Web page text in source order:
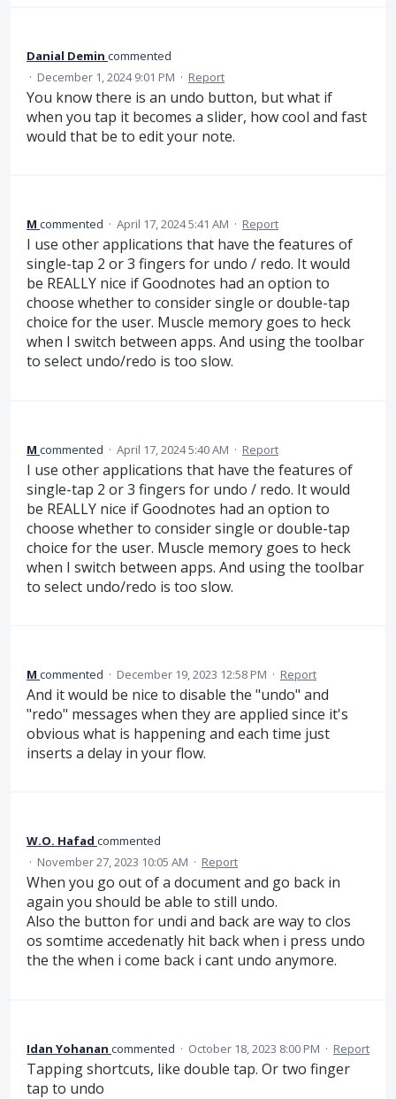
Danial Demin commented
· December 1, 2024 9:01 PM · Report
You know there is an undo button, but what if
when you tap it becomes a slider, how cool and fast
would that be to edit your note.
M commented · April 17, 2024 5:41 AM · Report
I use other applications that have the features of
single-tap 2 or 3 fingers for undo / redo. It would
be REALLY nice if Goodnotes had an option to
choose whether to consider single or double-tap
choice for the user. Muscle memory goes to heck
when I switch between apps. And using the toolbar
to select undo/redo is too slow.
M commented · April 17, 2024 5:40 AM · Report
I use other applications that have the features of
single-tap 2 or 3 fingers for undo / redo. It would
be REALLY nice if Goodnotes had an option to
choose whether to consider single or double-tap
choice for the user. Muscle memory goes to heck
when I switch between apps. And using the toolbar
to select undo/redo is too slow.
M commented · December 19, 2023 12:58 PM · Report
And it would be nice to disable the "undo" and
"redo" messages when they are applied since it's
obvious what is happening and each time just
inserts a delay in your flow.
W.O. Hafad commented
· November 27, 2023 10:05 AM · Report
When you go out of a document and go back in
again you should be able to still undo.
Also the button for undi and back are way to clos
os somtime accedenatly hit back when i press undo
the the when i come back i cant undo anymore.
Idan Yohanan commented · October 18, 2023 8:00 PM · Report
Tapping shortcuts, like double tap. Or two finger
tap to undo